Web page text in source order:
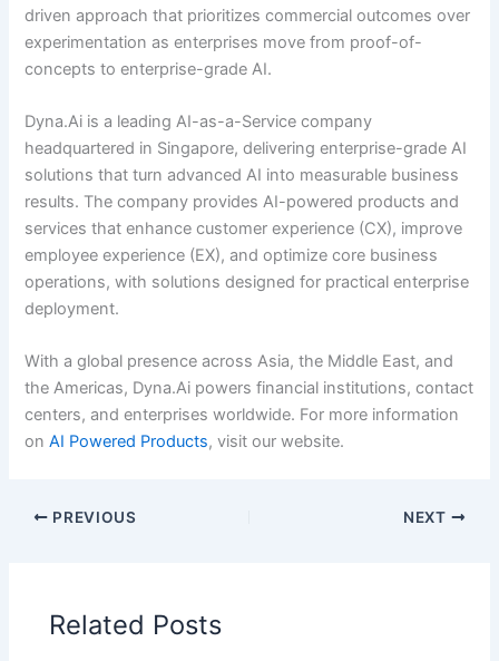
driven approach that prioritizes commercial outcomes over
experimentation as enterprises move from proof-of-
concepts to enterprise-grade AI.
Dyna.Ai is a leading AI-as-a-Service company
headquartered in Singapore, delivering enterprise-grade AI
solutions that turn advanced AI into measurable business
results. The company provides AI-powered products and
services that enhance customer experience (CX), improve
employee experience (EX), and optimize core business
operations, with solutions designed for practical enterprise
deployment.
With a global presence across Asia, the Middle East, and
the Americas, Dyna.Ai powers financial institutions, contact
centers, and enterprises worldwide. For more information
onAI Powered Products, visit our website.
PREVIOUS NEXT
Related Posts